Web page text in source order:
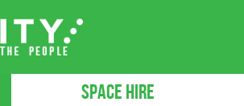
SPACE HIRE